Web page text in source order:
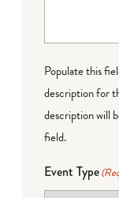
Populate this
description for
description will
field.
Event Type